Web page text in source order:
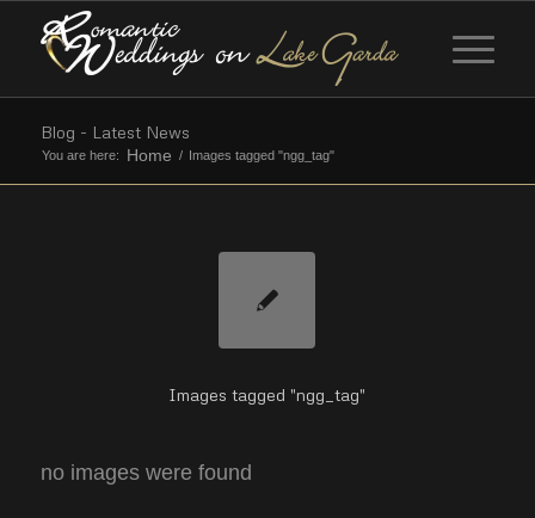
Blog - Latest News
You are here: Home / Images tagged "ngg_tag"
Images tagged "ngg_tag"
no images were found